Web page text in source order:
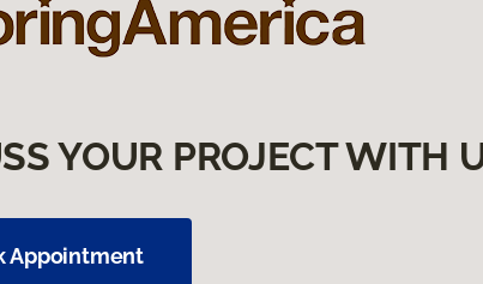
YOUR PROJECT WITH
Appointment